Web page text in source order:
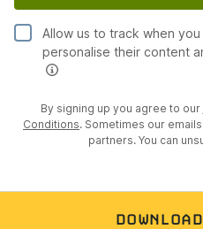
Allow us to track when
personalise their content
By signing up you agree to our
Conditions. Sometimes our
partners. You can